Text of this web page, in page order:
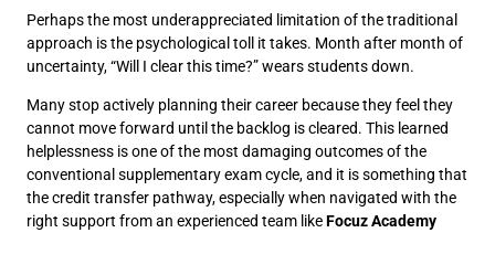
Perhaps the most underappreciated limitation of the traditional
approach is the psychological toll it takes. Month after month of
uncertainty, “Will I clear this time?” wears students down.
Many stop actively planning their career because they feel they
cannot move forward until the backlog is cleared. This learned
helplessness is one of the most damaging outcomes of the
conventional supplementary exam cycle, and it is something that
the credit transfer pathway, especially when navigated with the
right support from an experienced team likeFocuz Academy